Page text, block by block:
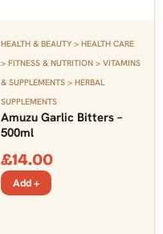
HEALTH & BEAUTY > HEALTH CARE
> FITNESS & NUTRITION > VITAMINS
& SUPPLEMENTS > HERBAL
SUPPLEMENTS
Amuzu Garlic Bitters –
500ml
£14.00
Add +